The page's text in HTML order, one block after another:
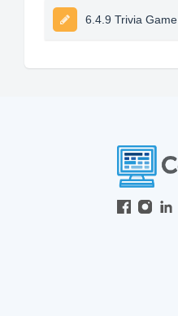
6.4.9 Trivia Game